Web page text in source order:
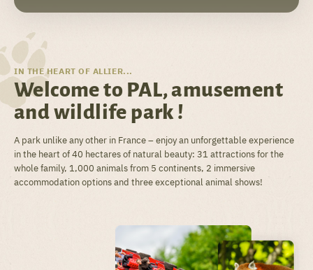
IN THE HEART OF ALLIER...
Welcome to PAL, amusement
and wildlife park !
A park unlike any other in France – enjoy an unforgettable experience
in the heart of 40 hectares of natural beauty: 31 attractions for the
whole family, 1,000 animals from 5 continents, 2 immersive
accommodation options and three exceptional animal shows!